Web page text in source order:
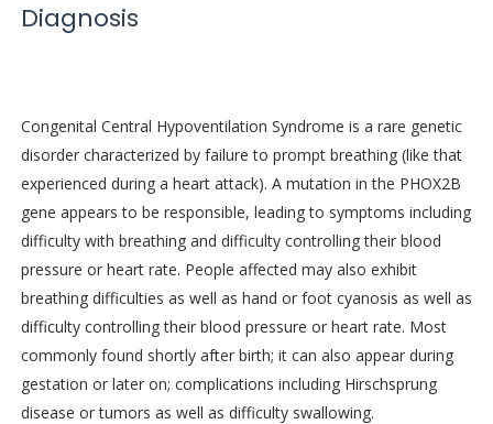
Diagnosis
Congenital Central Hypoventilation Syndrome is a rare genetic
disorder characterized by failure to prompt breathing (like that
experienced during a heart attack). A mutation in the PHOX2B
gene appears to be responsible, leading to symptoms including
difficulty with breathing and difficulty controlling their blood
pressure or heart rate. People affected may also exhibit
breathing difficulties as well as hand or foot cyanosis as well as
difficulty controlling their blood pressure or heart rate. Most
commonly found shortly after birth; it can also appear during
gestation or later on; complications including Hirschsprung
disease or tumors as well as difficulty swallowing.